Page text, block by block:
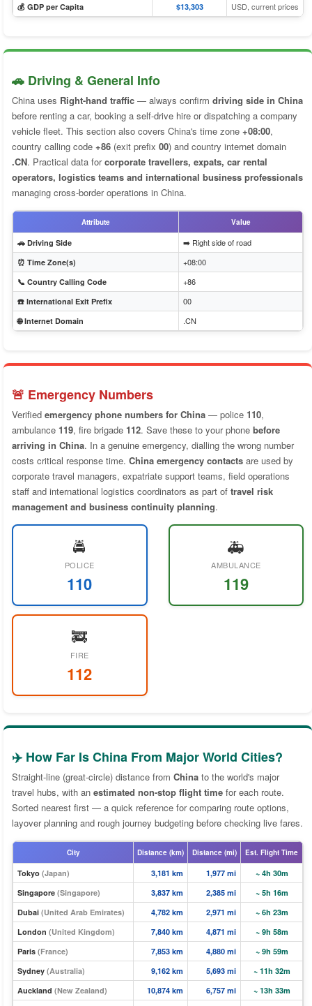
💰 GDP per Capita $13,303 USD, current prices
🚗 Driving & General Info
China uses Right-hand traffic — always confirm driving side in China
before renting a car, booking a self-drive hire or dispatching a company
vehicle fleet. This section also covers China's time zone +08:00,
country calling code +86 (exit prefix 00) and country internet domain
.CN. Practical data forcorporate travellers, expats, car rental
operators, logistics teams and international business professionals
managing cross-border operations in China.
Attribute Value
🚗 Driving Side ➡️ Right side of road
⏰ Time Zone(s) +08:00
📞 Country Calling Code +86
☎️ International Exit Prefix 00
🌐 Internet Domain .CN
🚨 Emergency Numbers
Verified emergency phone numbers for China — police 110,
ambulance 119, fire brigade 112. Save these to your phone before
arriving in China. In a genuine emergency, dialling the wrong number
costs critical response time. China emergency contacts are used by
corporate travel managers, expatriate support teams, field operations
staff and international logistics coordinators as part of travel risk
management and business continuity planning.
🚔
POLICE
110
🚑
AMBULANCE
119
🚒
FIRE
112
✈️ How Far Is China From Major World Cities?
Straight-line (great-circle) distance from China to the world's major
travel hubs, with an estimated non-stop flight time for each route.
Sorted nearest first — a quick reference for comparing route options,
layover planning and rough journey budgeting before checking live fares.
City Distance (km) Distance (mi) Est. Flight Time
Tokyo (Japan) 3,181 km 1,977 mi
~ 4h 30m
Singapore (Singapore) 3,837 km 2,385 mi
~ 5h 16m
Dubai (United Arab Emirates) 4,782 km 2,971 mi
~ 6h 23m
London (United Kingdom) 7,840 km 4,871 mi
~ 9h 58m
Paris (France) 7,853 km 4,880 mi
~ 9h 59m
Sydney (Australia) 9,162 km 5,693 mi
~ 11h 32m
Auckland (New Zealand) 10,874 km 6,757 mi
~ 13h 33m